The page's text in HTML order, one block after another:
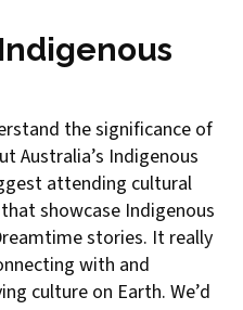
the significance of
Australia’s Indigenous
attending cultural
showcase Indigenous
stories. It really
with and
culture on Earth. We’d